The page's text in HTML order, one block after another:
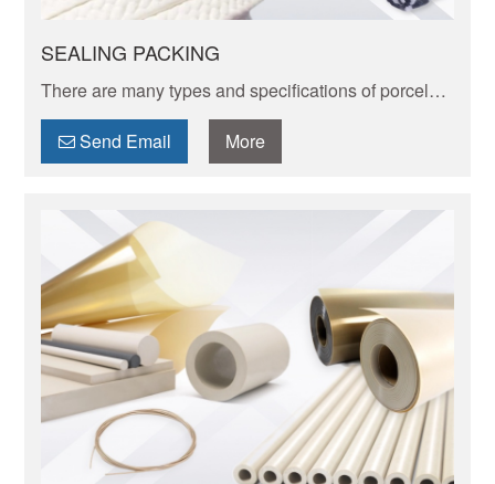
SEALING PACKING
There are many types and specifications of porcelain
tableware. Porcelain of different textures, colors and
patterns can express its elegant and unique charm.
Send Email More